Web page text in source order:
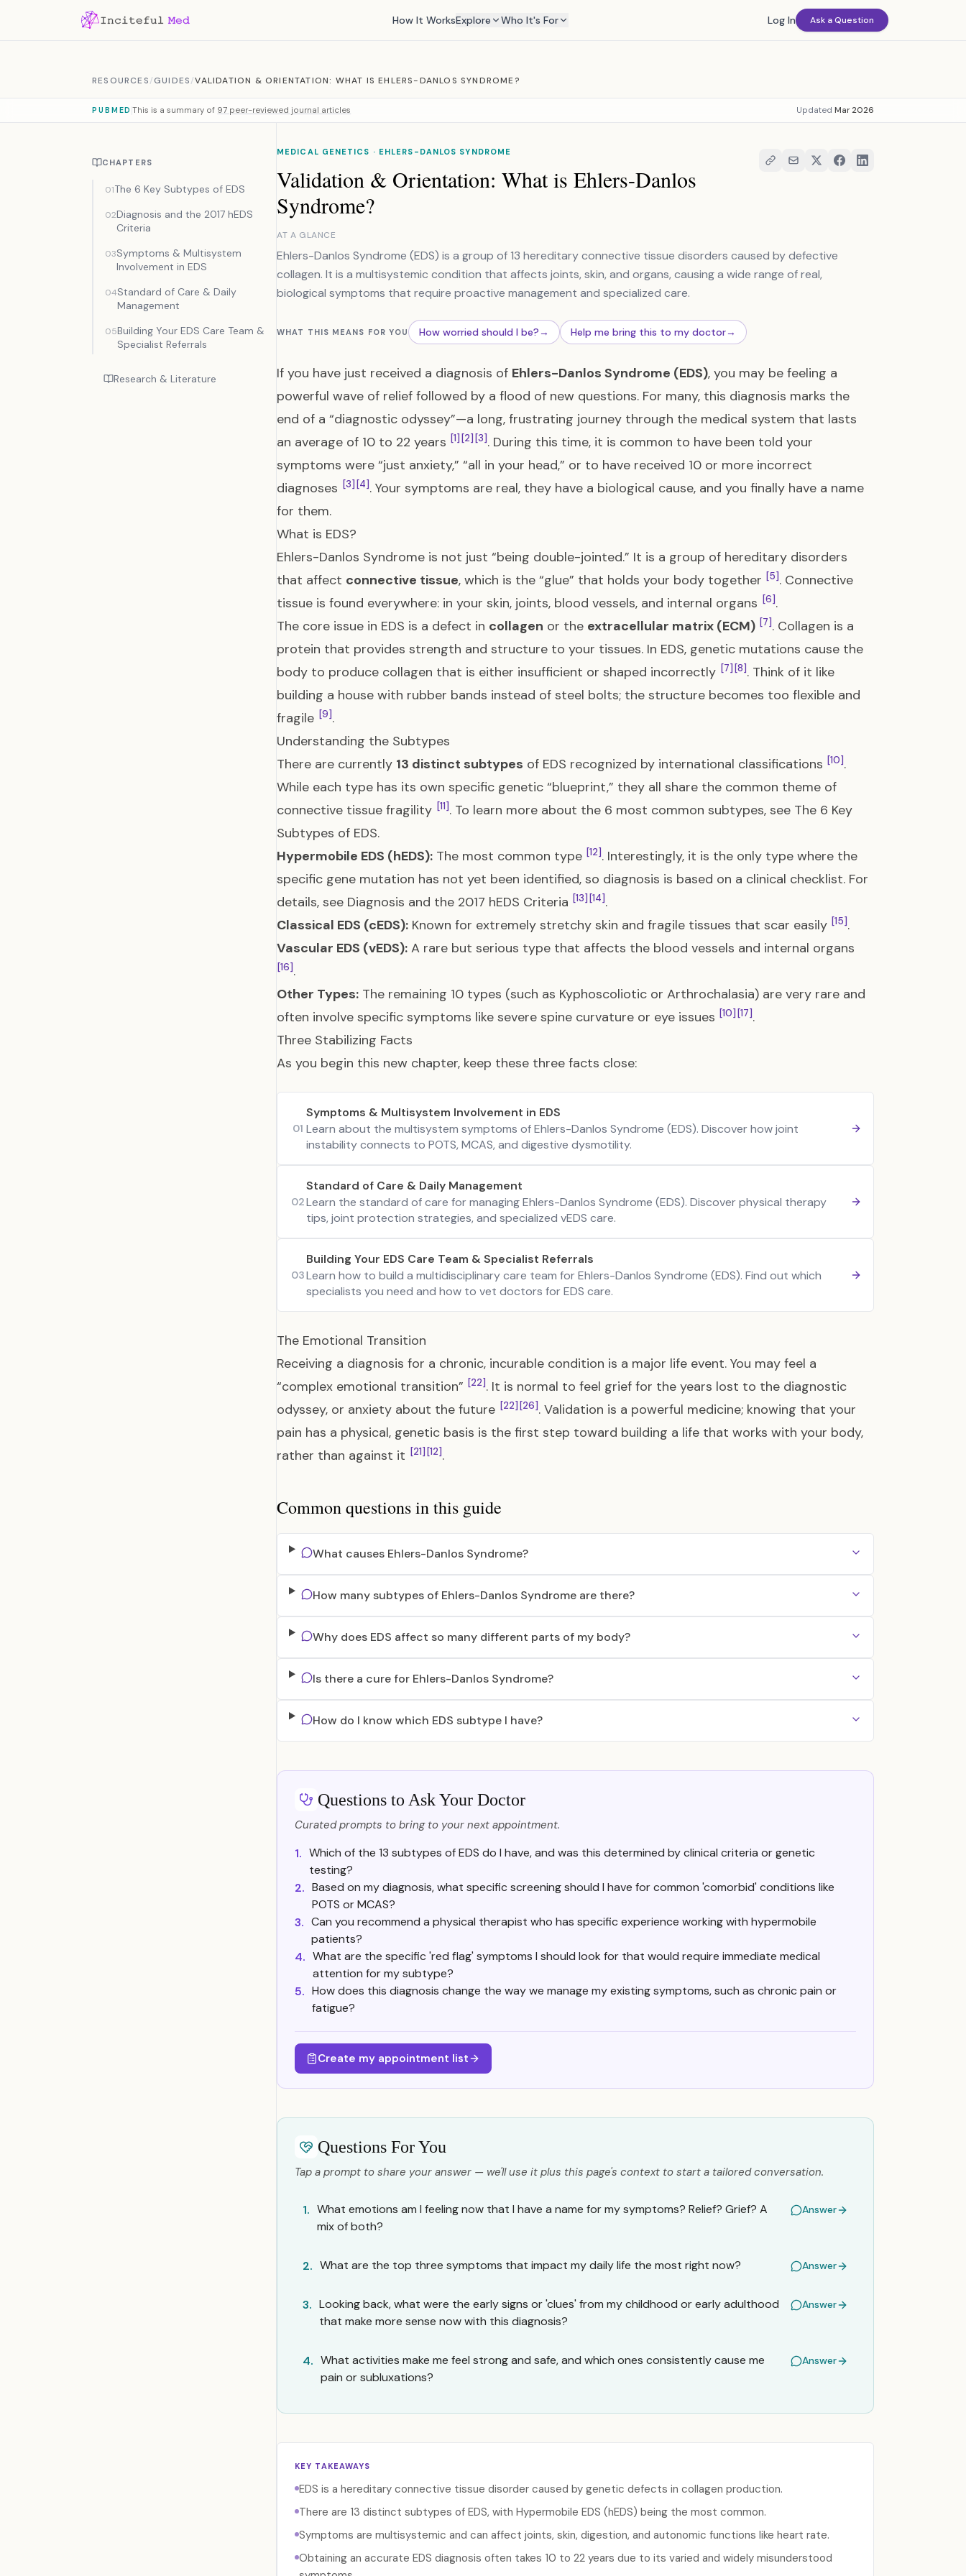
How It WorksExplore Who It's For Log In Ask a Question
RESOURCES/GUIDES/VALIDATION & ORIENTATION: WHAT IS EHLERS-DANLOS SYNDROME?
PUBMED This is a summary of 97 peer-reviewed journal articles Updated Mar 2026
CHAPTERS
01The 6 Key Subtypes of EDS
02Diagnosis and the 2017 hEDS
Criteria
03Symptoms & Multisystem
Involvement in EDS
04Standard of Care & Daily
Management
05Building Your EDS Care Team &
Specialist Referrals
Research & Literature
MEDICAL GENETICS · EHLERS-DANLOS SYNDROME
Validation & Orientation: What is Ehlers-Danlos
Syndrome?
AT A GLANCE
Ehlers-Danlos Syndrome (EDS) is a group of 13 hereditary connective tissue disorders caused by defective
collagen. It is a multisystemic condition that affects joints, skin, and organs, causing a wide range of real,
biological symptoms that require proactive management and specialized care.
WHAT THIS MEANS FOR YOU How worried should I be?→ Help me bring this to my doctor→
If you have just received a diagnosis of Ehlers-Danlos Syndrome (EDS), you may be feeling a
powerful wave of relief followed by a flood of new questions. For many, this diagnosis marks the
end of a “diagnostic odyssey”—a long, frustrating journey through the medical system that lasts
an average of 10 to 22 years [1] [2] [3]. During this time, it is common to have been told your
symptoms were “just anxiety,” “all in your head,” or to have received 10 or more incorrect
diagnoses [3] [4]. Your symptoms are real, they have a biological cause, and you finally have a name
for them.
What is EDS?
Ehlers-Danlos Syndrome is not just “being double-jointed.” It is a group of hereditary disorders
that affect connective tissue, which is the “glue” that holds your body together [5]. Connective
tissue is found everywhere: in your skin, joints, blood vessels, and internal organs [6].
The core issue in EDS is a defect in collagen or the extracellular matrix (ECM) [7]. Collagen is a
protein that provides strength and structure to your tissues. In EDS, genetic mutations cause the
body to produce collagen that is either insufficient or shaped incorrectly [7] [8]. Think of it like
building a house with rubber bands instead of steel bolts; the structure becomes too flexible and
fragile [9].
Understanding the Subtypes
There are currently 13 distinct subtypes of EDS recognized by international classifications [10].
While each type has its own specific genetic “blueprint,” they all share the common theme of
connective tissue fragility [11]. To learn more about the 6 most common subtypes, see The 6 Key
Subtypes of EDS.
Hypermobile EDS (hEDS): The most common type [12]. Interestingly, it is the only type where the
specific gene mutation has not yet been identified, so diagnosis is based on a clinical checklist. For
details, see Diagnosis and the 2017 hEDS Criteria [13] [14].
Classical EDS (cEDS): Known for extremely stretchy skin and fragile tissues that scar easily [15].
Vascular EDS (vEDS): A rare but serious type that affects the blood vessels and internal organs
[16].
Other Types: The remaining 10 types (such as Kyphoscoliotic or Arthrochalasia) are very rare and
often involve specific symptoms like severe spine curvature or eye issues [10] [17].
Three Stabilizing Facts
As you begin this new chapter, keep these three facts close:
01
Symptoms & Multisystem Involvement in EDS
Learn about the multisystem symptoms of Ehlers-Danlos Syndrome (EDS). Discover how joint
instability connects to POTS, MCAS, and digestive dysmotility.
02
Standard of Care & Daily Management
Learn the standard of care for managing Ehlers-Danlos Syndrome (EDS). Discover physical therapy
tips, joint protection strategies, and specialized vEDS care.
03
Building Your EDS Care Team & Specialist Referrals
Learn how to build a multidisciplinary care team for Ehlers-Danlos Syndrome (EDS). Find out which
specialists you need and how to vet doctors for EDS care.
The Emotional Transition
Receiving a diagnosis for a chronic, incurable condition is a major life event. You may feel a
“complex emotional transition” [22]. It is normal to feel grief for the years lost to the diagnostic
odyssey, or anxiety about the future [22] [26]. Validation is a powerful medicine; knowing that your
pain has a physical, genetic basis is the first step toward building a life that works with your body,
rather than against it [21] [12].
Common questions in this guide
What causes Ehlers-Danlos Syndrome?
How many subtypes of Ehlers-Danlos Syndrome are there?
Why does EDS affect so many different parts of my body?
Is there a cure for Ehlers-Danlos Syndrome?
How do I know which EDS subtype I have?
Questions to Ask Your Doctor
Curated prompts to bring to your next appointment.
1. Which of the 13 subtypes of EDS do I have, and was this determined by clinical criteria or genetic
testing?
2. Based on my diagnosis, what specific screening should I have for common 'comorbid' conditions like
POTS or MCAS?
3. Can you recommend a physical therapist who has specific experience working with hypermobile
patients?
4. What are the specific 'red flag' symptoms I should look for that would require immediate medical
attention for my subtype?
5. How does this diagnosis change the way we manage my existing symptoms, such as chronic pain or
fatigue?
Create my appointment list
Questions For You
Tap a prompt to share your answer — we'll use it plus this page's context to start a tailored conversation.
1. What emotions am I feeling now that I have a name for my symptoms? Relief? Grief? A
mix of both?
Answer
2. What are the top three symptoms that impact my daily life the most right now? Answer
3. Looking back, what were the early signs or 'clues' from my childhood or early adulthood
that make more sense now with this diagnosis?
Answer
4. What activities make me feel strong and safe, and which ones consistently cause me
pain or subluxations?
Answer
KEY TAKEAWAYS
EDS is a hereditary connective tissue disorder caused by genetic defects in collagen production.
There are 13 distinct subtypes of EDS, with Hypermobile EDS (hEDS) being the most common.
Symptoms are multisystemic and can affect joints, skin, digestion, and autonomic functions like heart rate.
Obtaining an accurate EDS diagnosis often takes 10 to 22 years due to its varied and widely misunderstood